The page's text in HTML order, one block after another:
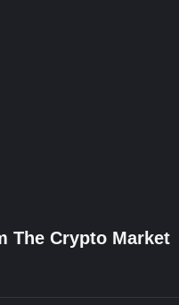
The Crypto Market